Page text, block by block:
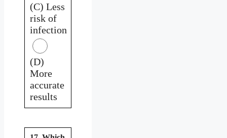
(C) Less
risk of
infection
(D)
More
accurate
results